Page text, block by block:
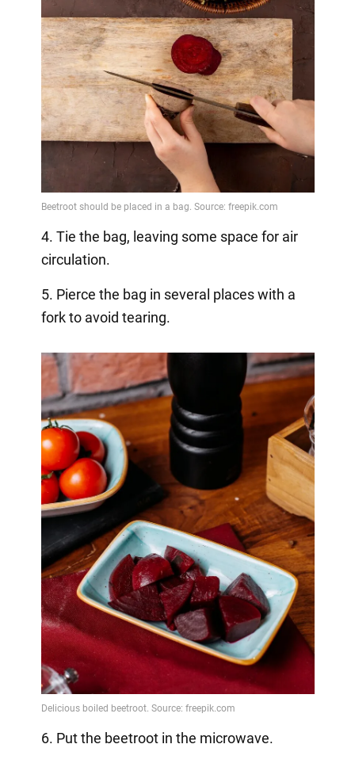
4. Tie the bag, leaving some space for air
circulation.
5. Pierce the bag in several places with a
fork to avoid tearing.
6. Put the beetroot in the microwave.